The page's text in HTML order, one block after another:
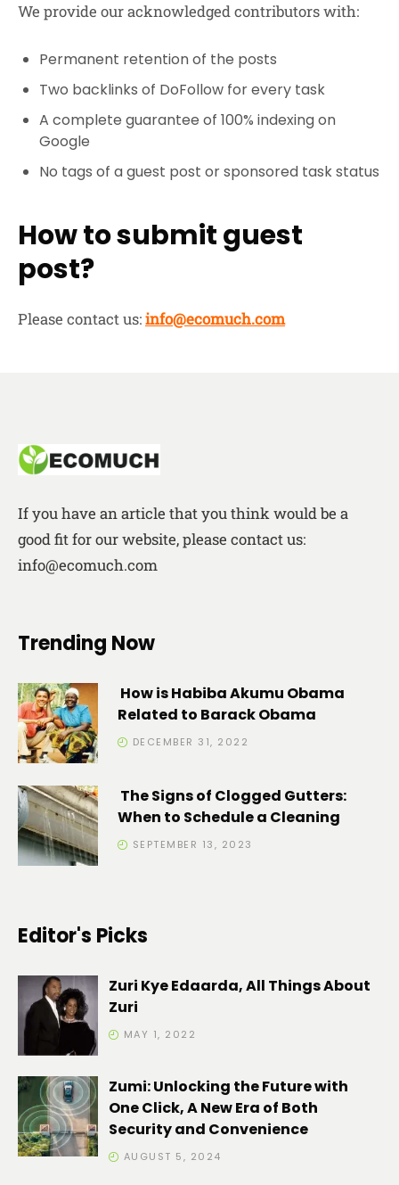
We provide our acknowledged contributors with:
Permanent retention of the posts
Two backlinks of DoFollow for every task
A complete guarantee of 100% indexing on
Google
No tags of a guest post or sponsored task status
How to submit guest
post?
Please contact us:info@ecomuch.com
If you have an article that you think would be a
good fit for our website, please contact us:
info@ecomuch.com
Trending Now
How is Habiba Akumu Obama
Related to Barack Obama
DECEMBER 31, 2022
The Signs of Clogged Gutters:
When to Schedule a Cleaning
SEPTEMBER 13, 2023
Editor's Picks
Zuri Kye Edaarda, All Things About
Zuri
MAY 1, 2022
Zumi: Unlocking the Future with
One Click, A New Era of Both
Security and Convenience
AUGUST 5, 2024